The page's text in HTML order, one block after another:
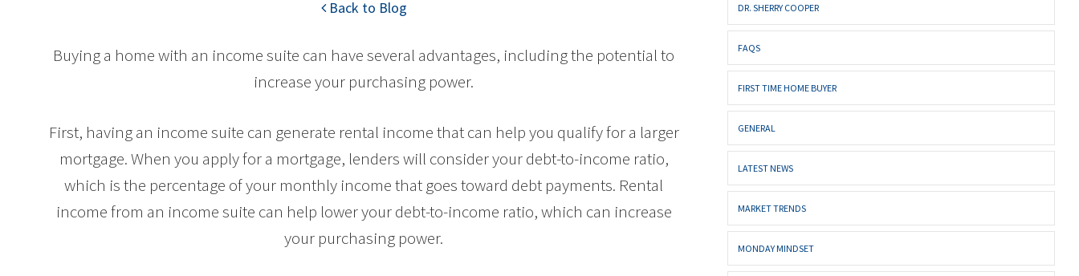
Back to Blog
Buying a home with an income suite can have several advantages, including the potential to
increase your purchasing power.
First, having an income suite can generate rental income that can help you qualify for a larger
mortgage. When you apply for a mortgage, lenders will consider your debt-to-income ratio,
which is the percentage of your monthly income that goes toward debt payments. Rental
income from an income suite can help lower your debt-to-income ratio, which can increase
your purchasing power.
DR. SHERRY COOPER
FAQS
FIRST TIME HOME BUYER
GENERAL
LATEST NEWS
MARKET TRENDS
MONDAY MINDSET